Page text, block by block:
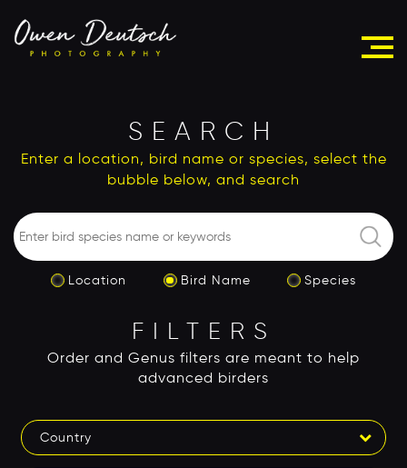
SEARCH
Enter a location, bird name or species, select the
bubble below, and search
Location Bird Name Species
FILTERS
Order and Genus filters are meant to help
advanced birders
Country